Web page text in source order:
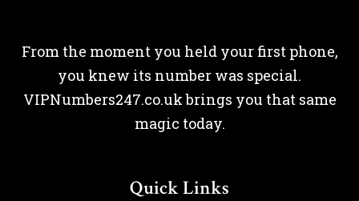
From the moment you held your first phone,
you knew its number was special.
VIPNumbers247.co.uk brings you that same
magic today.
Quick Links